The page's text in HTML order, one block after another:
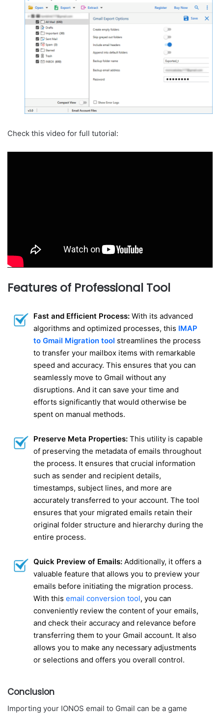
Check this video for full tutorial:
Features of Professional Tool
Fast and Efficient Process: With its advanced
algorithms and optimized processes, this IMAP
to Gmail Migration tool streamlines the process
to transfer your mailbox items with remarkable
speed and accuracy. This ensures that you can
seamlessly move to Gmail without any
disruptions. And it can save your time and
efforts significantly that would otherwise be
spent on manual methods.
Preserve Meta Properties: This utility is capable
of preserving the metadata of emails throughout
the process. It ensures that crucial information
such as sender and recipient details,
timestamps, subject lines, and more are
accurately transferred to your account. The tool
ensures that your migrated emails retain their
original folder structure and hierarchy during the
entire process.
Quick Preview of Emails: Additionally, it offers a
valuable feature that allows you to preview your
emails before initiating the migration process.
With this email conversion tool, you can
conveniently review the content of your emails,
and check their accuracy and relevance before
transferring them to your Gmail account. It also
allows you to make any necessary adjustments
or selections and offers you overall control.
Conclusion
Importing your IONOS email to Gmail can be a game